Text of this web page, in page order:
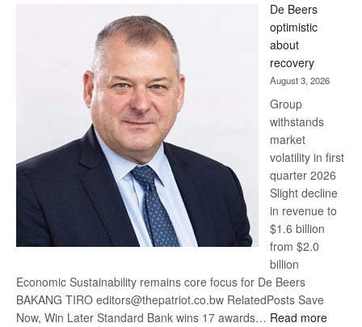
Bank
wins
17
awards
at
Euromoney
Awards
De Beers
optimistic
about
recovery
August 3, 2026
Group
withstands
market
volatility in first
quarter 2026
Slight decline
in revenue to
$1.6 billion
from $2.0
billion
Economic Sustainability remains core focus for De Beers
BAKANG TIRO editors@thepatriot.co.bw RelatedPosts Save
Now, Win Later Standard Bank wins 17 awards… Read more: